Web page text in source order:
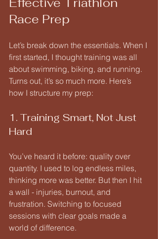
Race Prep
Let’s break down the essentials. When I
first started, I thought training was all
about swimming, biking, and running.
Turns out, it’s so much more. Here’s
how I structure my prep:
1. Training Smart, Not Just
Hard
You’ve heard it before: quality over
quantity. I used to log endless miles,
thinking more was better. But then I hit
a wall - injuries, burnout, and
frustration. Switching to focused
sessions with clear goals made a
world of difference.